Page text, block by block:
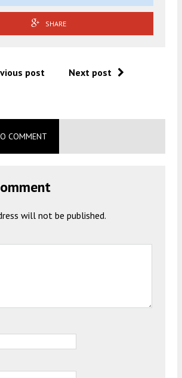
SHARE
post Next post
COMMENT
will not be published.